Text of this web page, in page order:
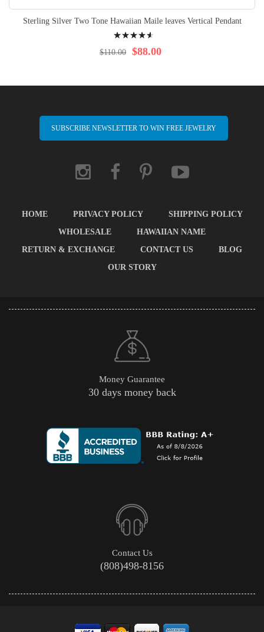
Sterling Silver Two Tone Hawaiian Maile leaves Vertical Pendant
95% $88.00
$110.00
SUBSCRIBE NEWSLETTER TO WIN FREE JEWELRY
HOME PRIVACY POLICY
SHIPPING POLICY
WHOLESALE
HAWAIIAN NAME
RETURN & EXCHANGE
CONTACT US
BLOG
OUR STORY
Money Guarantee
30 days money back
Contact Us
(808)498-8156